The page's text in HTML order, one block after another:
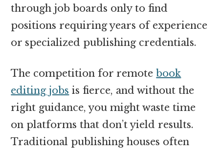
through job boards only to find
positions requiring years of experience
or specialized publishing credentials.
The competition for remotebook
editing jobs is fierce, and without the
right guidance, you might waste time
on platforms that don’t yield results.
Traditional publishing houses often